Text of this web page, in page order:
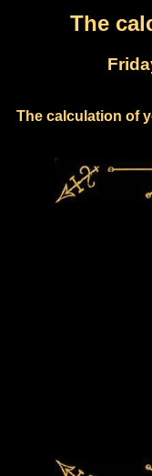
The
The calculation of